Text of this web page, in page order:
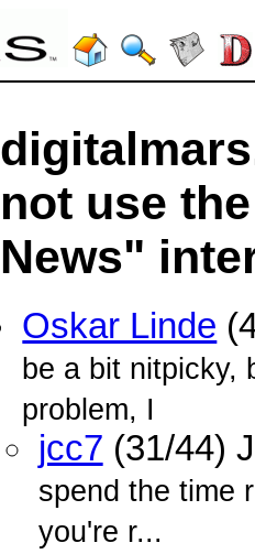
not use
News"
Oskar Linde
be a bit nitpicky,
problem, I
jcc7 (31/44)
spend the time
you're r...